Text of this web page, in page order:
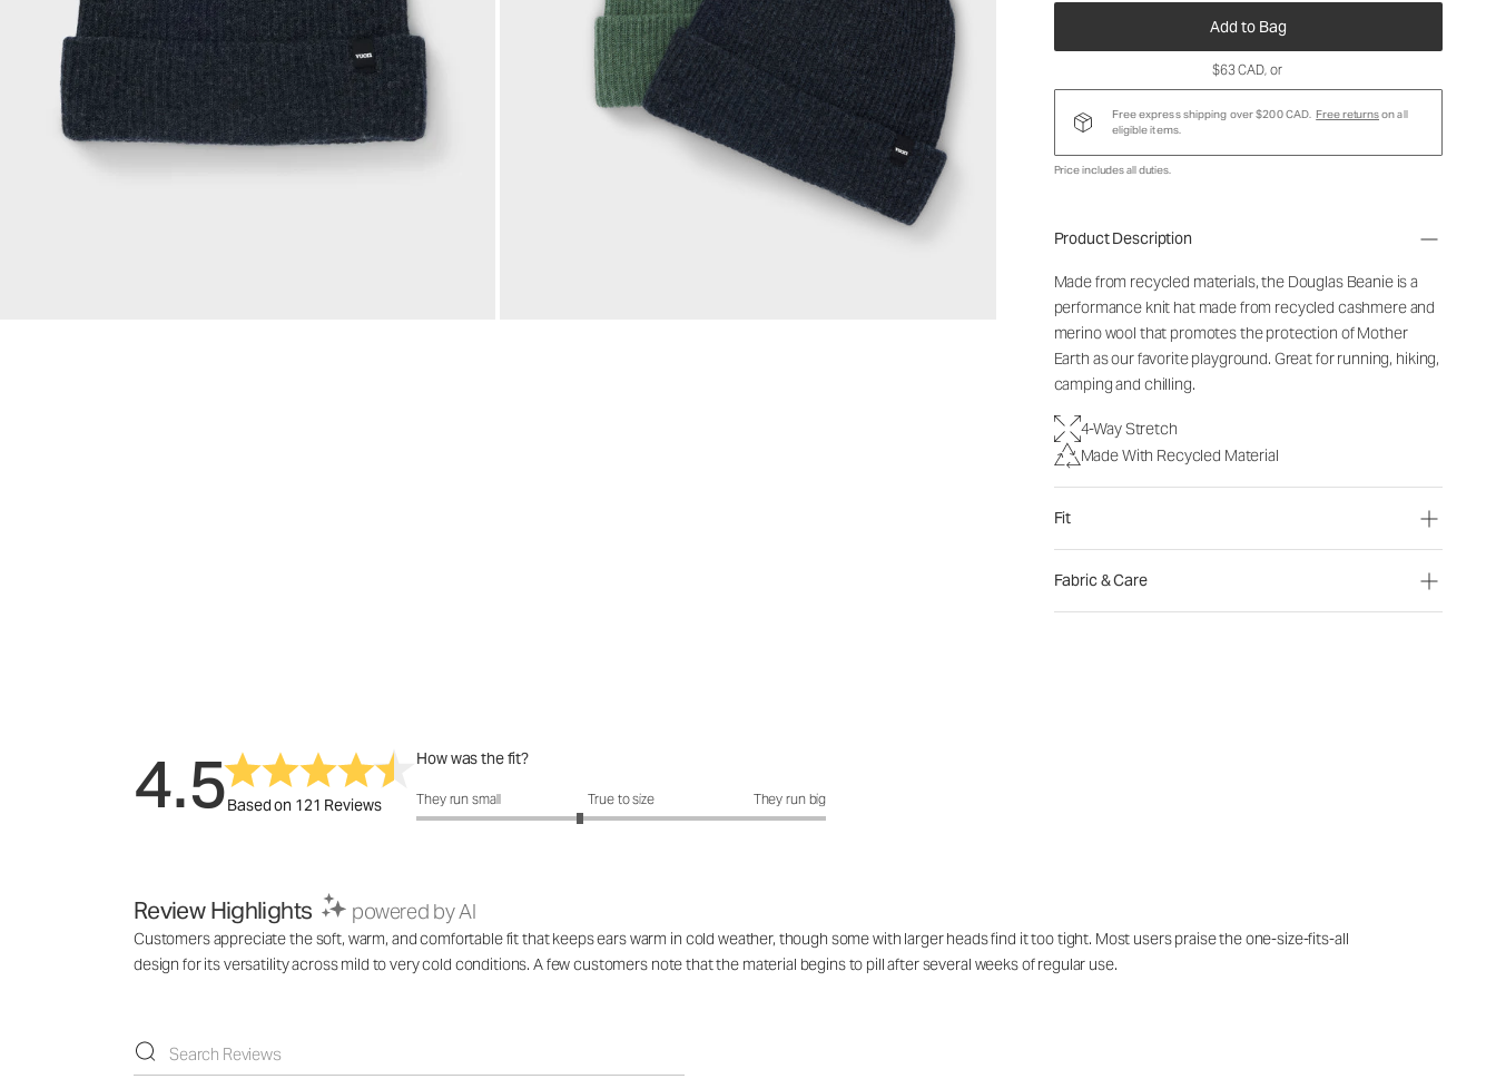
Add to Bag
$63 CAD, or
Free express shipping over $200 CAD. Free returnson all
eligible items.
Price includes all duties.
Product Description
Made from recycled materials, the Douglas Beanie is a
performance knit hat made from recycled cashmere and
merino wool that promotes the protection of Mother
Earth as our favorite playground. Great for running, hiking,
camping and chilling.
4-Way Stretch
Made With Recycled Material
Fit
Fabric & Care
4.5Based on 121 Reviews
How was the fit?
How was the fit?: 2.6 out of 5
They run small True to size They run big
Review Highlights powered by AI
Customers appreciate the soft, warm, and comfortable fit that keeps ears warm in cold weather, though some with larger heads find it too tight. Most users praise the one-size-fits-all
design for its versatility across mild to very cold conditions. A few customers note that the material begins to pill after several weeks of regular use.